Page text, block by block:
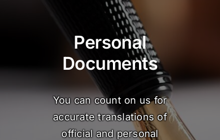
Personal
Documents
You can count on us for
accurate translations of
official and personal